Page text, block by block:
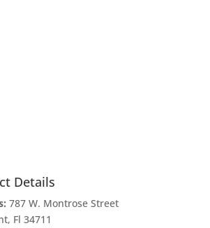
Details
787 W. Montrose Street
Fl 34711